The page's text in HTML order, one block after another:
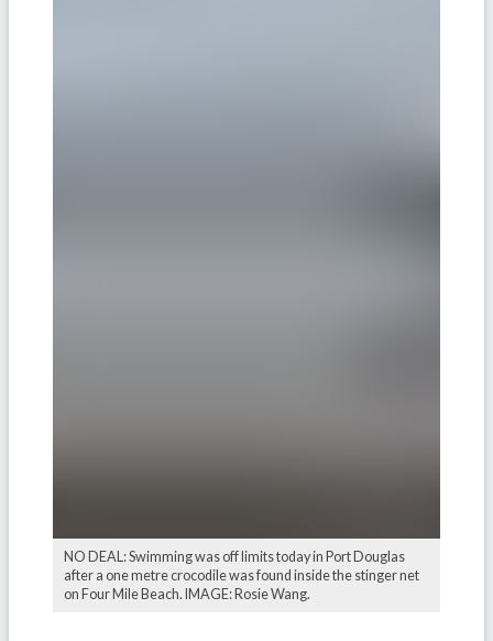
NO DEAL: Swimming was off limits today in Port Douglas
after a one metre crocodile was found inside the stinger net
on Four Mile Beach. IMAGE: Rosie Wang.